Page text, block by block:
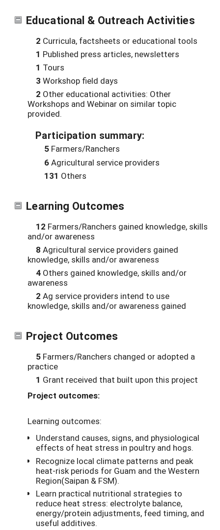
Educational & Outreach Activities
2 Curricula, factsheets or educational tools
1 Published press articles, newsletters
1 Tours
3 Workshop field days
2 Other educational activities: Other
Workshops and Webinar on similar topic
provided.
Participation summary:
5 Farmers/Ranchers
6Agricultural service providers
131 Others
Learning Outcomes
12 Farmers/Ranchers gained knowledge, skills
and/or awareness
8 Agricultural service providers gained
knowledge, skills and/or awareness
4 Others gained knowledge, skills and/or
awareness
2 Ag service providers intend to use
knowledge, skills and/or awareness gained
Project Outcomes
5 Farmers/Ranchers changed or adopted a
practice
1 Grant received that built upon this project
Project outcomes:
Learning outcomes:
Understand causes, signs, and physiological
effects of heat stress in poultry and hogs.
Recognize local climate patterns and peak
heat-risk periods for Guam and the Western
Region(Saipan & FSM).
Learn practical nutritional strategies to
reduce heat stress: electrolyte balance,
energy/protein adjustments, feed timing, and
useful additives.